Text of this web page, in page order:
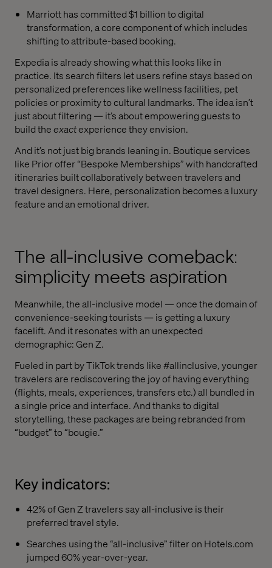
Marriott has committed $1 billion to digital
transformation, a core component of which includes
shifting to attribute-based booking.
Expedia is already showing what this looks like in
practice. Its search filters let users refine stays based on
personalized preferences like wellness facilities, pet
policies or proximity to cultural landmarks. The idea isn’t
just about filtering — it’s about empowering guests to
build theexactexperience they envision.
And it’s not just big brands leaning in. Boutique services
like Prior offer “Bespoke Memberships” with handcrafted
itineraries built collaboratively between travelers and
travel designers. Here, personalization becomes a luxury
feature and an emotional driver.
The all-inclusive comeback:
simplicity meets aspiration
Meanwhile, the all-inclusive model — once the domain of
convenience-seeking tourists — is getting a luxury
facelift. And it resonates with an unexpected
demographic: Gen Z.
Fueled in part by TikTok trends like #allinclusive, younger
travelers are rediscovering the joy of having everything
(flights, meals, experiences, transfers etc.) all bundled in
a single price and interface. And thanks to digital
storytelling, these packages are being rebranded from
“budget” to “bougie.”
Key indicators:
42% of Gen Z travelers say all-inclusive is their
preferred travel style.
Searches using the “all-inclusive” filter on Hotels.com
jumped 60% year-over-year.